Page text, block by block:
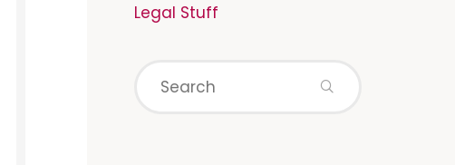
Legal Stuff